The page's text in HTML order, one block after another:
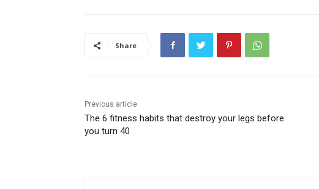
Share
Previous article
The 6 fitness habits that destroy your legs before
you turn 40